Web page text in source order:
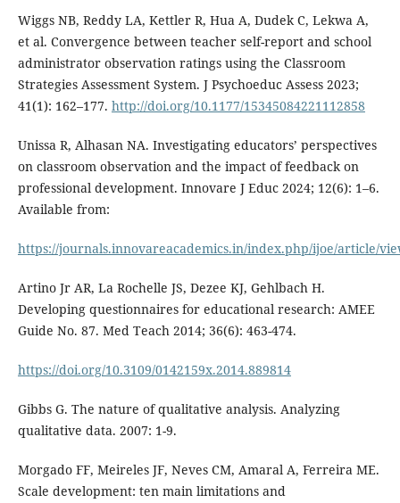
Wiggs NB, Reddy LA, Kettler R, Hua A, Dudek C, Lekwa A,
et al. Convergence between teacher self-report and school
administrator observation ratings using the Classroom
Strategies Assessment System. J Psychoeduc Assess 2023;
41(1): 162–177. http://doi.org/10.1177/15345084221112858
Unissa R, Alhasan NA. Investigating educators’ perspectives
on classroom observation and the impact of feedback on
professional development. Innovare J Educ 2024; 12(6): 1–6.
Available from:
https://journals.innovareacademics.in/index.php/ijoe/article/
Artino Jr AR, La Rochelle JS, Dezee KJ, Gehlbach H.
Developing questionnaires for educational research: AMEE
Guide No. 87. Med Teach 2014; 36(6): 463-474.
https://doi.org/10.3109/0142159x.2014.889814
Gibbs G. The nature of qualitative analysis. Analyzing
qualitative data. 2007: 1-9.
Morgado FF, Meireles JF, Neves CM, Amaral A, Ferreira ME.
Scale development: ten main limitations and